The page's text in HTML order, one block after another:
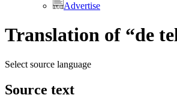
Advertise
Translation of “de
Select source language
Source text